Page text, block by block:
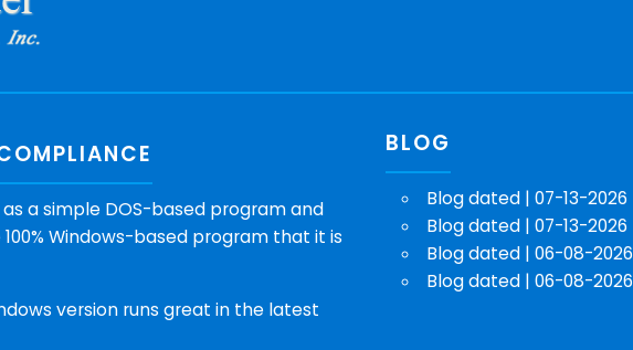
a simple DOS-based program and
Windows-based program that it is
version runs great in the latest
BLOG
Blog dated | 07-13-2026
Blog dated | 07-13-2026
Blog dated | 06-08-2026
Blog dated | 06-08-2026